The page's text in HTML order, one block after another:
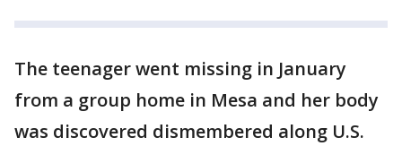
The teenager went missing in January
from a group home in Mesa and her body
was discovered dismembered along U.S.